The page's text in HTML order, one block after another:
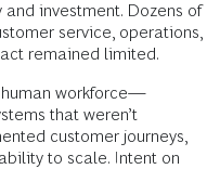
and investment. Dozens of
service, operations,
remained limited.
workforce—
that weren’t
customer journeys,
to scale. Intent on